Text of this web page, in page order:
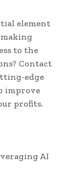
element
to the
Contact
edge
improve
profits.
AI